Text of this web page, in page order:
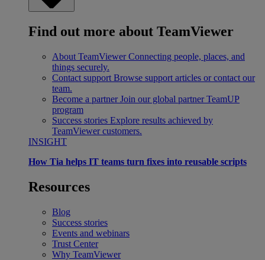
Find out more about TeamViewer
About TeamViewer Connecting people, places, and
things securely.
Contact support Browse support articles or contact our
team.
Become a partner Join our global partner TeamUP
program
Success stories Explore results achieved by
TeamViewer customers.
INSIGHT
How Tia helps IT teams turn fixes into reusable scripts
Resources
Blog
Success stories
Events and webinars
Trust Center
Why TeamViewer